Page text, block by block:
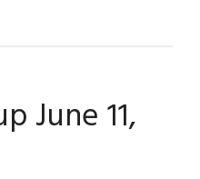
18,
2022June 11,